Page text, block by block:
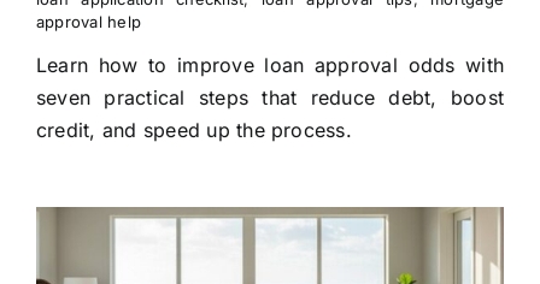
approval help
Learn how to improve loan approval odds with
seven practical steps that reduce debt, boost
credit, and speed up the process.